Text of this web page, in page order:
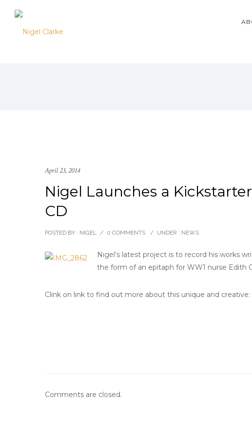
April 23, 2014
Nigel Launches a
CD
POSTED BY : NIGEL / 0 COMMENTS / UNDER : NEWS
Nigel’s latest project is to record his works
the form of an epitaph for WW1 nurse Edith
Clink on link to find out more about this unique and creative:
Comments are closed.